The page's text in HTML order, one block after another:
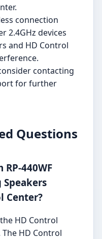
connection
2.4GHz devices
and HD Control
contacting
for further
Questions
RP-440WF
Center?
HD Control
HD Control